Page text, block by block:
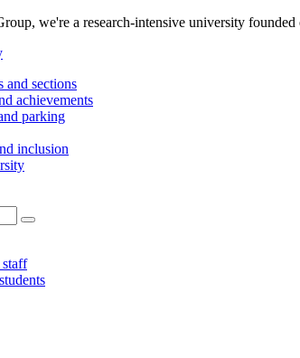
we're a research-intensive university
and sections
achievements
parking
inclusion